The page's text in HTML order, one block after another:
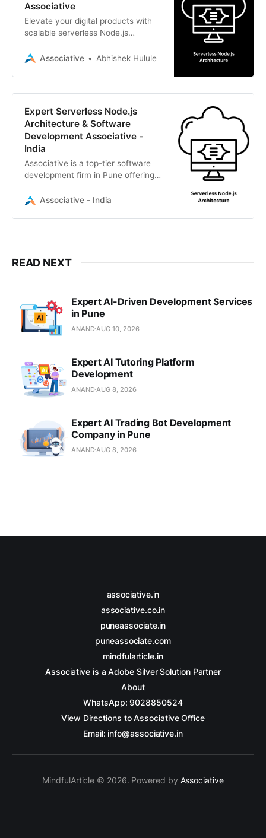
Associative
Elevate your digital products with
scalable serverless Node.js
based IT firm delivering
cloud solutions.
Associative Abhishek Hulule
Expert Serverless Node.js
Architecture & Software
Development Associative -
India
Associative is a top-tier software
development firm in Pune offering
architecture, AI, cloud solutions,
Associative - India
READ NEXT
Expert AI-Driven Development Services
in Pune
ANANDAUG 10, 2026
Expert AI Tutoring Platform
Development
ANANDAUG 8, 2026
Expert AI Trading Bot Development
Company in Pune
ANANDAUG 8, 2026
associative.in
associative.co.in
puneassociate.in
puneassociate.com
mindfularticle.in
Associative is a Adobe Silver Solution Partner
About
WhatsApp: 9028850524
View Directions to Associative Office
Email: info@associative.in
MindfulArticle © 2026. Powered by Associative